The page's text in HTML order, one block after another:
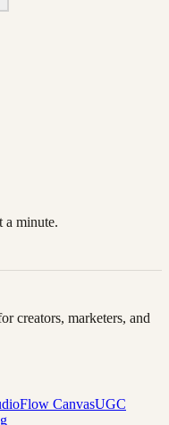
a minute.
creators, marketers, and
Flow CanvasUGC